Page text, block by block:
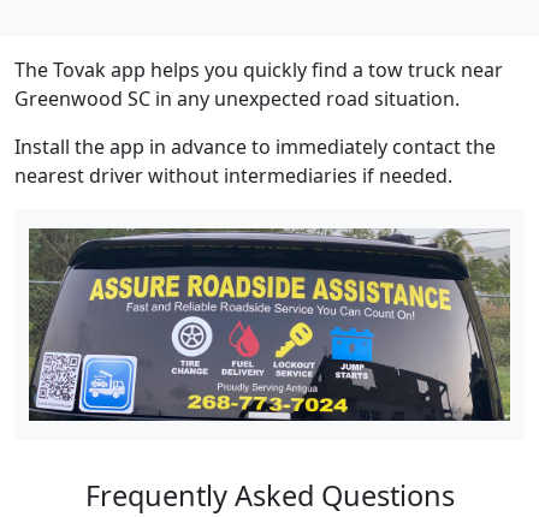
The Tovak app helps you quickly find a tow truck near
Greenwood SC in any unexpected road situation.
Install the app in advance to immediately contact the
nearest driver without intermediaries if needed.
Frequently Asked Questions